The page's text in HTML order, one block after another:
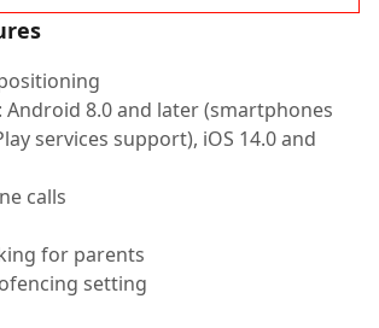
Android 8.0 and later (smartphones
services support), iOS 14.0 and
calls
for parents
setting